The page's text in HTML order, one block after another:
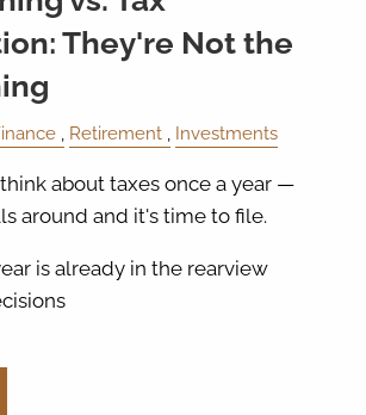
They're Not the
Retirement Investments
about taxes once a year —
around and it's time to file.
is already in the rearview